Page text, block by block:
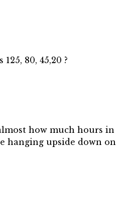
80, 45,20 ?
how much hours in
hanging upside down on